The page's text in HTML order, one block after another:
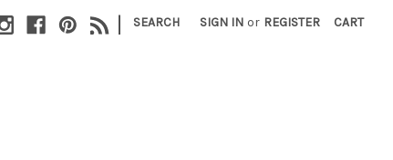
| SEARCH SIGN IN or REGISTER CART